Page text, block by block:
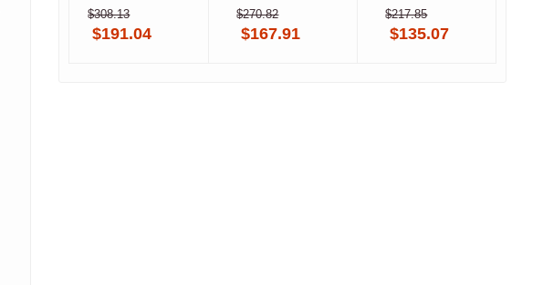
0014800-BB,
Brushed Black
$308.13
$191.04
0014200-BS,
Brushed
Stainless
$270.82
$167.91
0013600-BB,
Brushed Black
$217.85
$135.07